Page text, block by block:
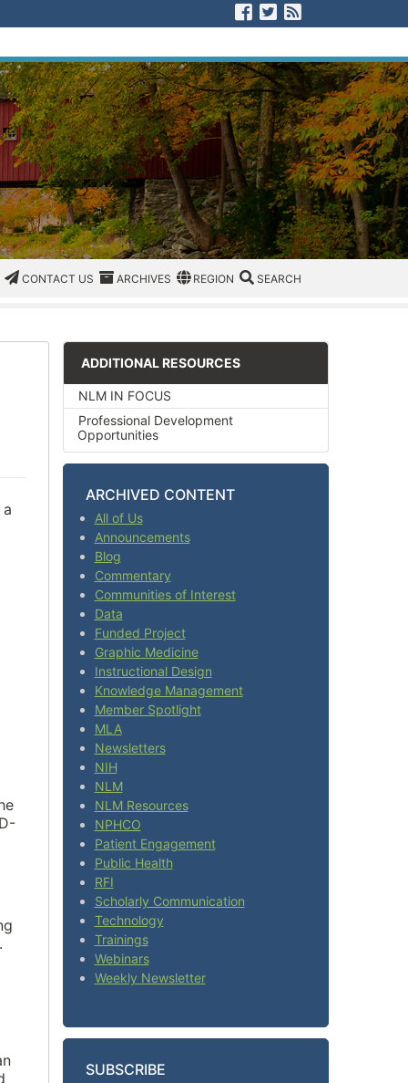
Visit us on Facebook
Visit us on Twitter
CATEGORIES
CONTACT US
CONTACT US ARCHIVES
ARCHIVES REGION/OFFICE
REGION SEARCH
SEARCH
ADDITIONAL RESOURCES
NLM IN FOCUS
Professional Development
Opportunities
ARCHIVED CONTENT
All of Us
Announcements
Blog
Commentary
Communities of Interest
Data
Funded Project
Graphic Medicine
Instructional Design
Knowledge Management
Member Spotlight
MLA
Newsletters
NIH
NLM
NLM Resources
NPHCO
Patient Engagement
Public Health
RFI
Scholarly Communication
Technology
Trainings
Webinars
Weekly Newsletter
SUBSCRIBE